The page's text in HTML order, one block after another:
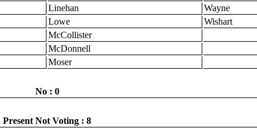
Linehan
Wayne
Lowe
Wishart
McCollister
McDonnell
Moser
No : 0
Present Not Voting : 8